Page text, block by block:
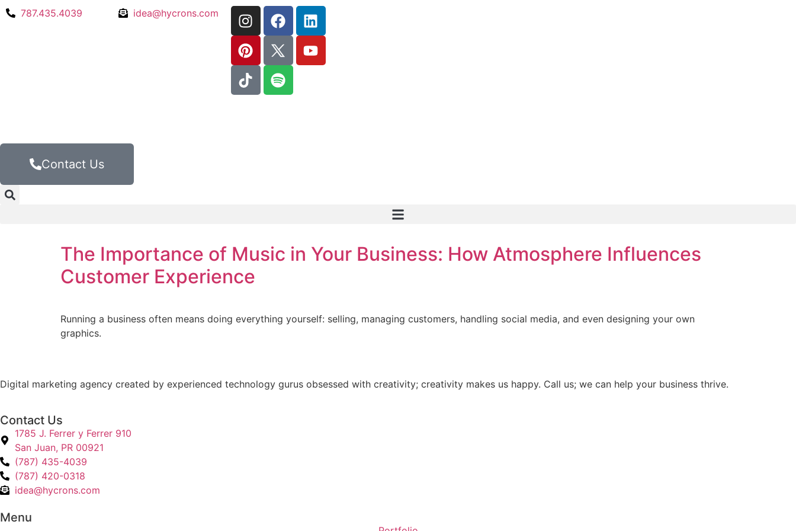
787.435.4039 idea@hycrons.com
Contact Us
The Importance of Music in Your Business: How Atmosphere Influences
Customer Experience
Running a business often means doing everything yourself: selling, managing customers, handling social media, and even designing your own
graphics.
Digital marketing agency created by experienced technology gurus obsessed with creativity; creativity makes us happy. Call us; we can help your business thrive.
Contact Us
1785 J. Ferrer y Ferrer 910
San Juan, PR 00921
(787) 435-4039
(787) 420-0318
idea@hycrons.com
Menu